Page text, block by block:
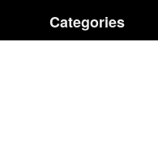
Categories